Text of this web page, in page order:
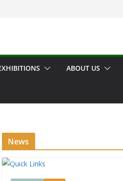
ABOUT US
News